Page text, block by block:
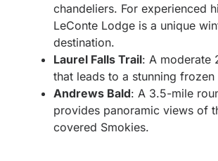
chandeliers. For experienced
LeConte Lodge is a unique
destination.
Laurel Falls Trail: A moderate
that leads to a stunning
Andrews Bald: A 3.5-mile
provides panoramic views of
covered Smokies.